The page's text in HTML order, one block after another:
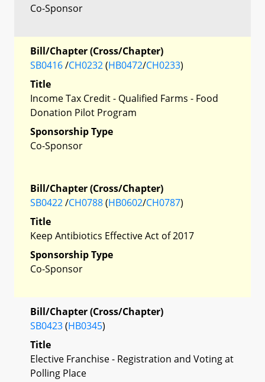
Co-Sponsor
Bill/Chapter (Cross/Chapter)
SB0416/CH0232(HB0472/CH0233)
Title
Income Tax Credit - Qualified Farms - Food
Donation Pilot Program
Sponsorship Type
Co-Sponsor
Bill/Chapter (Cross/Chapter)
SB0422/CH0788(HB0602/CH0787)
Title
Keep Antibiotics Effective Act of 2017
Sponsorship Type
Co-Sponsor
Bill/Chapter (Cross/Chapter)
SB0423(HB0345)
Title
Elective Franchise - Registration and Voting at
Polling Place